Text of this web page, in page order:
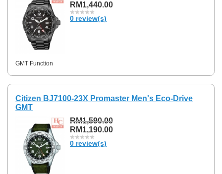
RM1,440.00
0 review(s)
GMT Function
Citizen BJ7100-23X Promaster Men's Eco-Drive
GMT
RM1,590.00
RM1,190.00
0 review(s)